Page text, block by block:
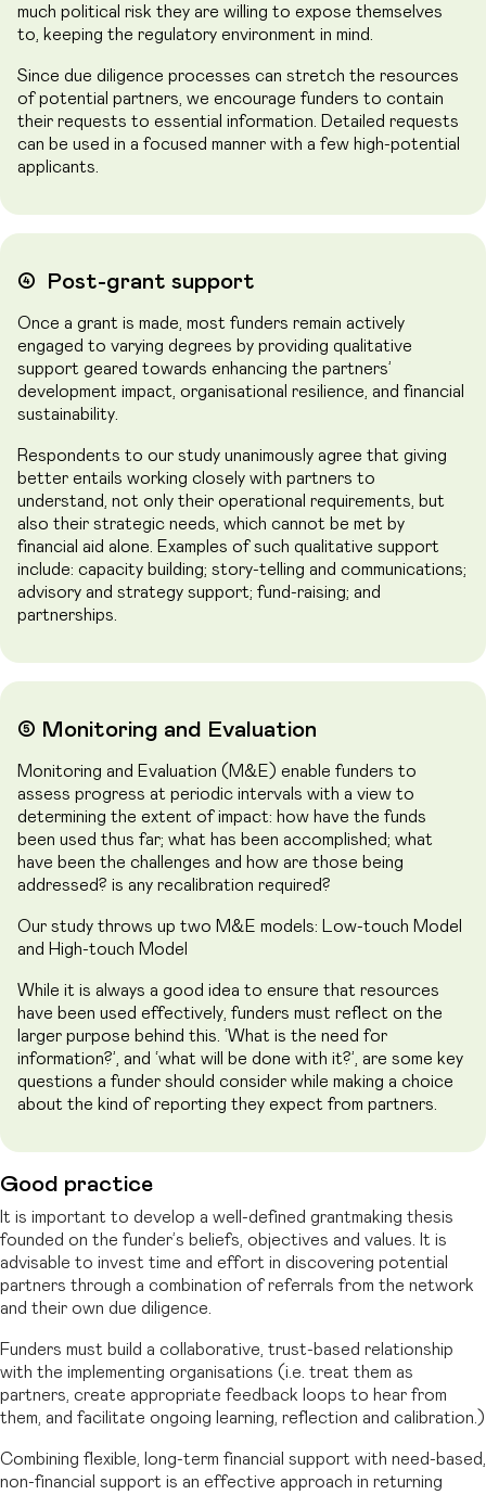
much political risk they are willing to expose themselves
to, keeping the regulatory environment in mind.
Since due diligence processes can stretch the resources
of potential partners, we encourage funders to contain
their requests to essential information. Detailed requests
can be used in a focused manner with a few high-potential
applicants.
➃ Post-grant support
Once a grant is made, most funders remain actively
engaged to varying degrees by providing qualitative
support geared towards enhancing the partners’
development impact, organisational resilience, and financial
sustainability.
Respondents to our study unanimously agree that giving
better entails working closely with partners to
understand, not only their operational requirements, but
also their strategic needs, which cannot be met by
financial aid alone. Examples of such qualitative support
include: capacity building; story-telling and communications;
advisory and strategy support; fund-raising; and
partnerships.
➄ Monitoring and Evaluation
Monitoring and Evaluation (M&E) enable funders to
assess progress at periodic intervals with a view to
determining the extent of impact: how have the funds
been used thus far; what has been accomplished; what
have been the challenges and how are those being
addressed? is any recalibration required?
Our study throws up two M&E models: Low-touch Model
and High-touch Model
While it is always a good idea to ensure that resources
have been used effectively, funders must reflect on the
larger purpose behind this. ‘What is the need for
information?’, and ‘what will be done with it?’, are some key
questions a funder should consider while making a choice
about the kind of reporting they expect from partners.
Good practice
It is important to develop a well-defined grantmaking thesis
founded on the funder’s beliefs, objectives and values. It is
advisable to invest time and effort in discovering potential
partners through a combination of referrals from the network
and their own due diligence.
Funders must build a collaborative, trust-based relationship
with the implementing organisations (i.e. treat them as
partners, create appropriate feedback loops to hear from
them, and facilitate ongoing learning, reflection and calibration.)
Combining flexible, long-term financial support with need-based,
non-financial support is an effective approach in returning